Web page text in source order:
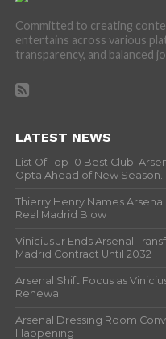
Committed to creating
entertains across various
transparency, and balanced
LATEST NEWS
List Of Top 10 Best Club:
Opta Ahead of New Season.
Thierry Henry Names
Real Madrid Blow
Vinicius Jr Ends Arsenal
Madrid Contract Until 2032
Arsenal Shift Focus as
Renewal
Arsenal Dressing Room
Happening